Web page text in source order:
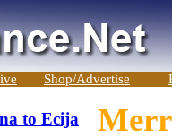
Shop/Advertise
to Ecija